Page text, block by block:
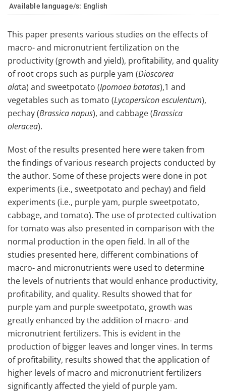
Available language/s: English
This paper presents various studies on the effects of
macro- and micronutrient fertilization on the
productivity (growth and yield), profitability, and quality
of root crops such as purple yam (Dioscorea
alata) and sweetpotato (Ipomoea batatas),1 and
vegetables such as tomato (Lycopersicon esculentum),
pechay (Brassica napus), and cabbage (Brassica
oleracea).
Most of the results presented here were taken from
the findings of various research projects conducted by
the author. Some of these projects were done in pot
experiments (i.e., sweetpotato and pechay) and field
experiments (i.e., purple yam, purple sweetpotato,
cabbage, and tomato). The use of protected cultivation
for tomato was also presented in comparison with the
normal production in the open field. In all of the
studies presented here, different combinations of
macro- and micronutrients were used to determine
the levels of nutrients that would enhance productivity,
profitability, and quality. Results showed that for
purple yam and purple sweetpotato, growth was
greatly enhanced by the addition of macro- and
micronutrient fertilizers. This is evident in the
production of bigger leaves and longer vines. In terms
of profitability, results showed that the application of
higher levels of macro and micronutrient fertilizers
significantly affected the yield of purple yam.